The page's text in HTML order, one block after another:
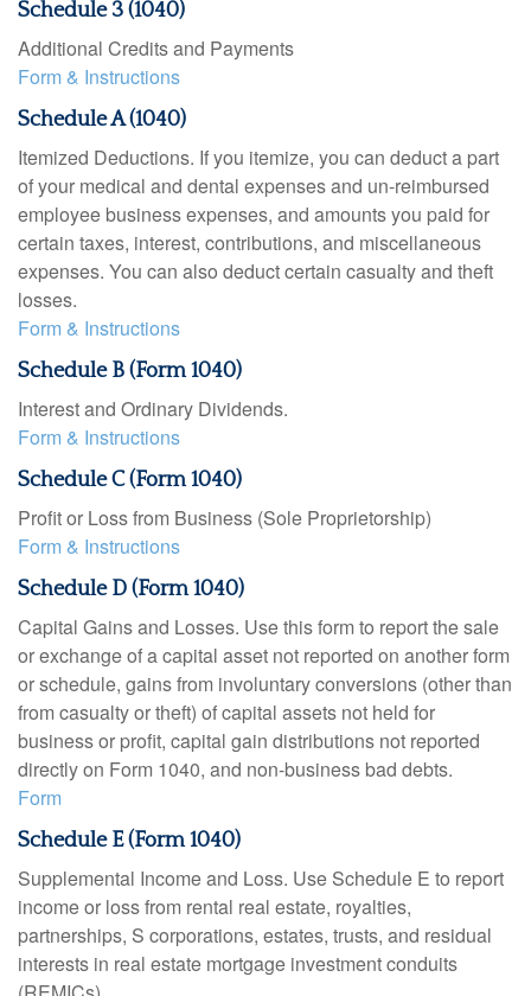
Schedule 3 (1040)
Additional Credits and Payments
Form & Instructions
Schedule A (1040)
Itemized Deductions. If you itemize, you can deduct a part
of your medical and dental expenses and un-reimbursed
employee business expenses, and amounts you paid for
certain taxes, interest, contributions, and miscellaneous
expenses. You can also deduct certain casualty and theft
losses.
Form & Instructions
Schedule B (Form 1040)
Interest and Ordinary Dividends.
Form & Instructions
Schedule C (Form 1040)
Profit or Loss from Business (Sole Proprietorship)
Form & Instructions
Schedule D (Form 1040)
Capital Gains and Losses. Use this form to report the sale
or exchange of a capital asset not reported on another form
or schedule, gains from involuntary conversions (other than
from casualty or theft) of capital assets not held for
business or profit, capital gain distributions not reported
directly on Form 1040, and non-business bad debts.
Form
Schedule E (Form 1040)
Supplemental Income and Loss. Use Schedule E to report
income or loss from rental real estate, royalties,
partnerships, S corporations, estates, trusts, and residual
interests in real estate mortgage investment conduits